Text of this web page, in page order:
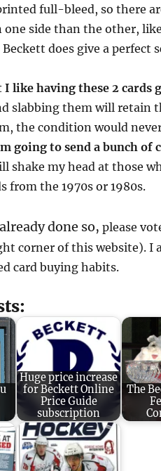
full-bleed, so there
one side than the other,
Beckett does give a perfect
like having these 2 cards
slabbing them will retain
the condition would
going to send a bunch of
shake my head at those
from the 1970s or 1980s.
done so, please
corner of this website). I
card buying habits.
Huge price increase
for Beckett Online
Price Guide
subscription
The